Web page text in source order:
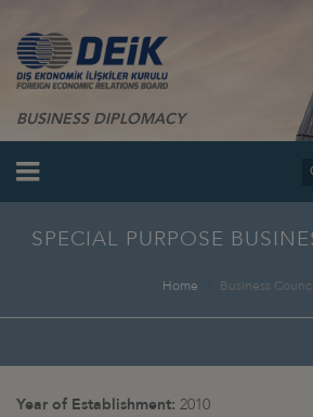
BUSINESS DIPLOMACY
SPECIAL PURPOSE
Home Business
Year of Establishment: 2010